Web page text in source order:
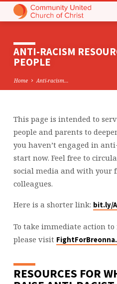
ANTI-RACISM
PEOPLE
Home Anti-racism…
ANTI-
RACISM
RESOURCES
FOR
WHITE
PEOPLE
This page is intended to
people and parents to
you haven’t engaged in
start now. Feel free to
social media and with your
colleagues.
Here is a shorter link: bit.ly/
To take immediate action
please visit
RESOURCES FOR